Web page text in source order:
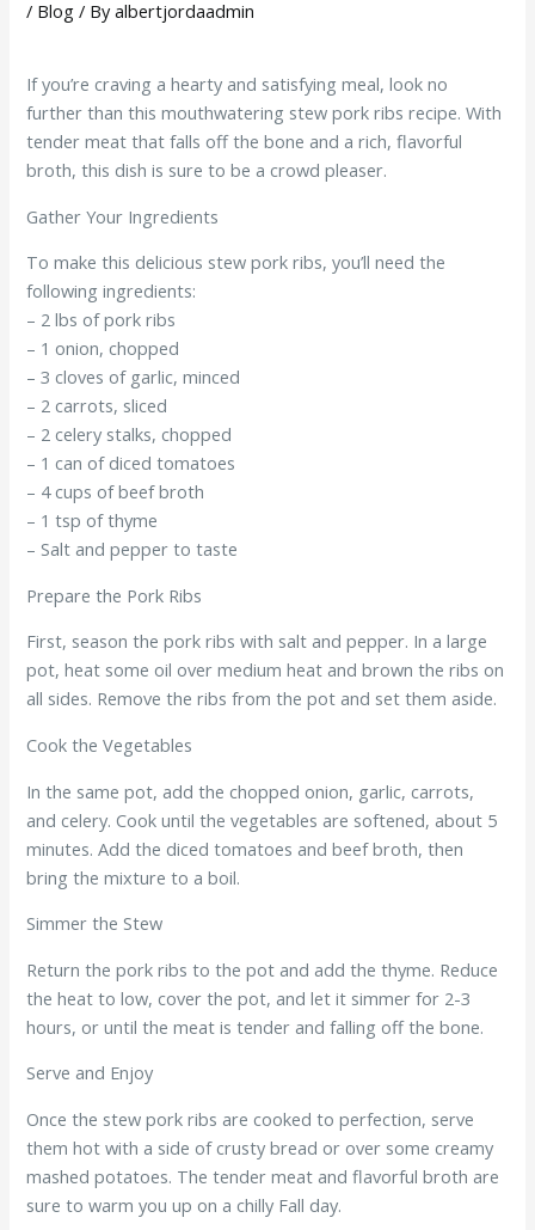
/ Blog / Byalbertjordaadmin
If you’re craving a hearty and satisfying meal, look no
further than this mouthwatering stew pork ribs recipe. With
tender meat that falls off the bone and a rich, flavorful
broth, this dish is sure to be a crowd pleaser.
Gather Your Ingredients
To make this delicious stew pork ribs, you’ll need the
following ingredients:
– 2 lbs of pork ribs
– 1 onion, chopped
– 3 cloves of garlic, minced
– 2 carrots, sliced
– 2 celery stalks, chopped
– 1 can of diced tomatoes
– 4 cups of beef broth
– 1 tsp of thyme
– Salt and pepper to taste
Prepare the Pork Ribs
First, season the pork ribs with salt and pepper. In a large
pot, heat some oil over medium heat and brown the ribs on
all sides. Remove the ribs from the pot and set them aside.
Cook the Vegetables
In the same pot, add the chopped onion, garlic, carrots,
and celery. Cook until the vegetables are softened, about 5
minutes. Add the diced tomatoes and beef broth, then
bring the mixture to a boil.
Simmer the Stew
Return the pork ribs to the pot and add the thyme. Reduce
the heat to low, cover the pot, and let it simmer for 2-3
hours, or until the meat is tender and falling off the bone.
Serve and Enjoy
Once the stew pork ribs are cooked to perfection, serve
them hot with a side of crusty bread or over some creamy
mashed potatoes. The tender meat and flavorful broth are
sure to warm you up on a chilly Fall day.